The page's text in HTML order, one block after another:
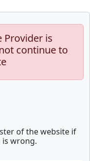
Provider is
continue to
of the website if
wrong.